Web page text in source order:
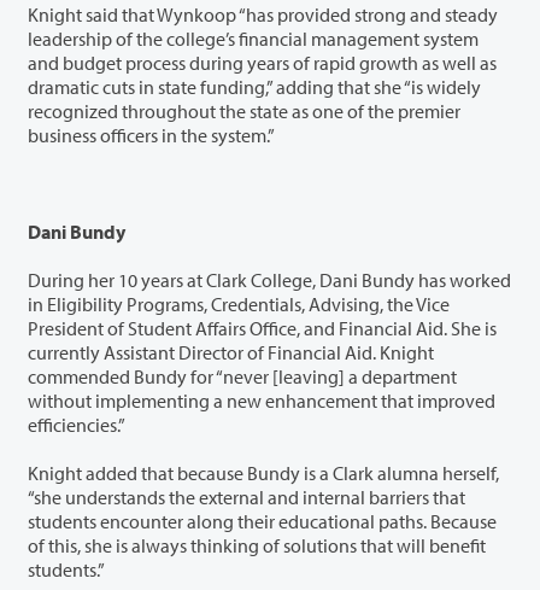
Knight said that Wynkoop “has provided strong and steady
leadership of the college’s financial management system
and budget process during years of rapid growth as well as
dramatic cuts in state funding,” adding that she “is widely
recognized throughout the state as one of the premier
business officers in the system.”
Dani Bundy
During her 10 years at Clark College, Dani Bundy has worked
in Eligibility Programs, Credentials, Advising, the Vice
President of Student Affairs Office, and Financial Aid. She is
currently Assistant Director of Financial Aid. Knight
commended Bundy for “never [leaving] a department
without implementing a new enhancement that improved
efficiencies.”
Knight added that because Bundy is a Clark alumna herself,
“she understands the external and internal barriers that
students encounter along their educational paths. Because
of this, she is always thinking of solutions that will benefit
students.”